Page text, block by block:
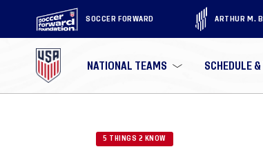
SOCCER FORWARD ARTHUR M.
NATIONAL TEAMS SCHEDULE
5 THINGS 2 KNOW